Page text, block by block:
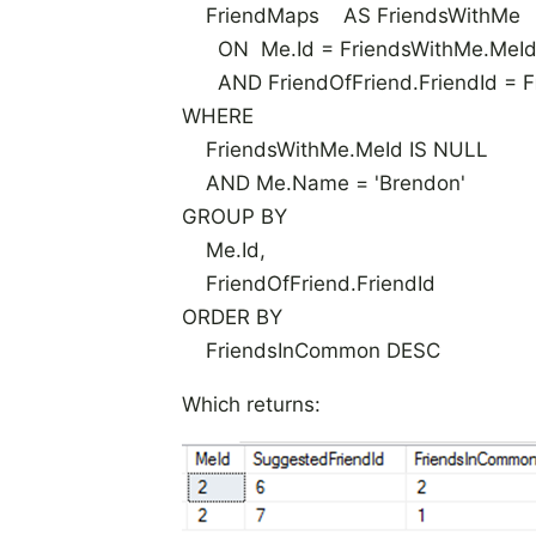
FriendMaps AS FriendsWithMe
ON Me.Id = FriendsWithMe.MeId
AND FriendOfFriend.FriendId =
WHERE
FriendsWithMe.MeId IS NULL
AND Me.Name = 'Brendon'
GROUP BY
Me.Id,
FriendOfFriend.FriendId
ORDER BY
FriendsInCommon DESC
Which returns: